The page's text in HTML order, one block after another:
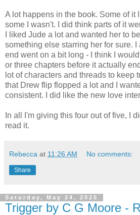
A lot happens in the book. Some of it
some I wasn't. I did think parts of it
I liked Jude a lot and wanted her to
something else starring her for sure. I
end went on a bit long - I think I
or three chapters before it actually
lot of characters and threads to keep
that Drew flip flopped a lot and I
consistent. I did like the new love
In all I'm giving this four out of five, I
read it.
Rebecca at 11:26 AM No comments:
Share
Saturday, May 24, 2025
Trigger by C G Moore -